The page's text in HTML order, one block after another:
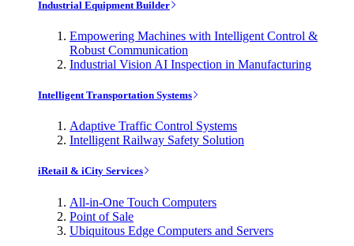
Industrial Equipment Builder
Empowering Machines with Intelligent Control &
Robust Communication
Industrial Vision AI Inspection in Manufacturing
Intelligent Transportation Systems
Adaptive Traffic Control Systems
Intelligent Railway Safety Solution
iRetail & iCity Services
All-in-One Touch Computers
Point of Sale
Ubiquitous Edge Computers and Servers